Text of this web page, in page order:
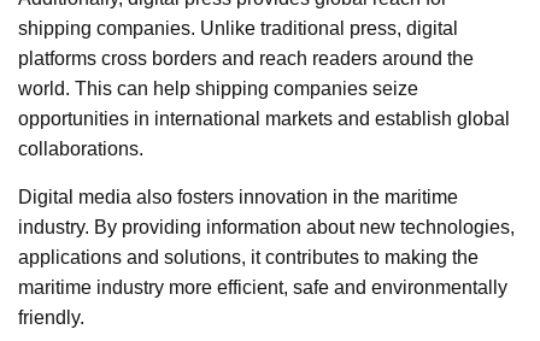
shipping companies. Unlike traditional press, digital
platforms cross borders and reach readers around the
world. This can help shipping companies seize
opportunities in international markets and establish global
collaborations.
Digital media also fosters innovation in the maritime
industry. By providing information about new technologies,
applications and solutions, it contributes to making the
maritime industry more efficient, safe and environmentally
friendly.